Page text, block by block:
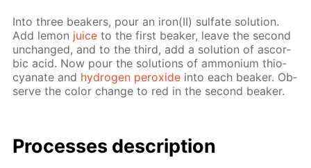
Into three beakers, pour an iron(II) sul­fate so­lu­tion.
Add lemon juice to the first beaker, leave the sec­ond
un­changed, and to the third, add a so­lu­tion of ascor­
bic acid. Now pour the so­lu­tions of am­mo­ni­um thio­
cyanate and hy­dro­gen per­ox­ide into each beaker. Ob­
serve the col­or change to red in the sec­ond beaker.
Pro­cess­es de­scrip­tion